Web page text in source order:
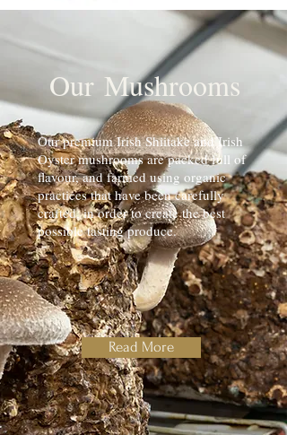
Our Mushrooms
Read More
Our premium Irish Shiitake and Irish
Oyster mushrooms are packed full of
flavour, and farmed using organic
practices that have been carefully
crafted, in order to create the best
possible tasting produce.